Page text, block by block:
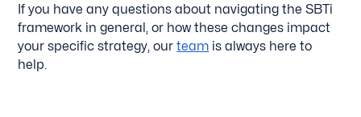
If you have any questions about navigating the SBTi
framework in general, or how these changes impact
your specific strategy, ourteam is always here to
help.